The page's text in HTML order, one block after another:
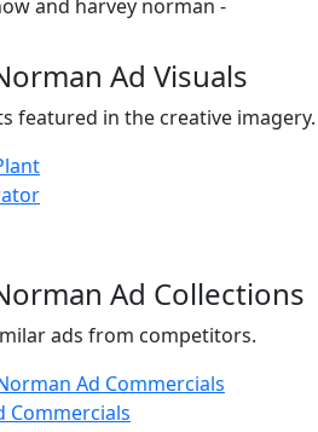
and harvey norman -
Ad Visuals
featured in the creative imagery.
Ad Collections
ads from competitors.
Ad Commercials
Commercials